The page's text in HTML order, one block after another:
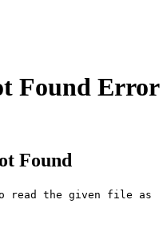
Found Error
Found
read the given file as